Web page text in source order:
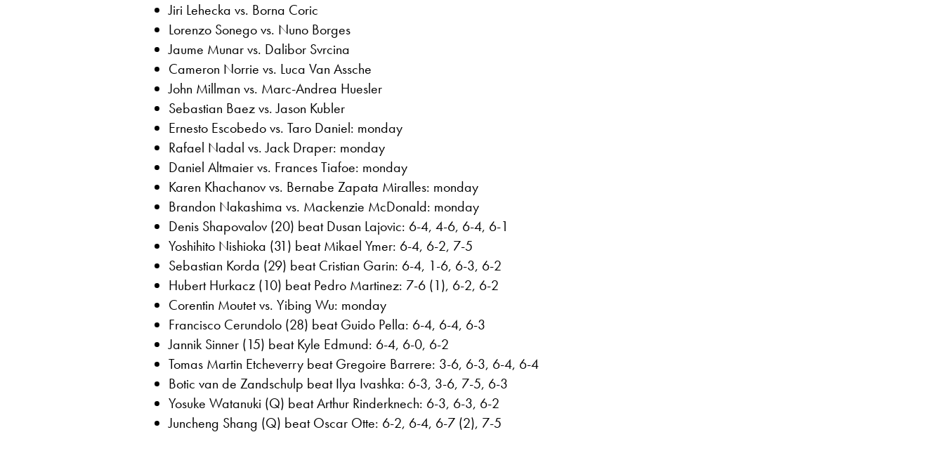
Jiri Lehecka vs. Borna Coric
Lorenzo Sonego vs. Nuno Borges
Jaume Munar vs. Dalibor Svrcina
Cameron Norrie vs. Luca Van Assche
John Millman vs. Marc-Andrea Huesler
Sebastian Baez vs. Jason Kubler
Ernesto Escobedo vs. Taro Daniel: monday
Rafael Nadal vs. Jack Draper: monday
Daniel Altmaier vs. Frances Tiafoe: monday
Karen Khachanov vs. Bernabe Zapata Miralles: monday
Brandon Nakashima vs. Mackenzie McDonald: monday
Denis Shapovalov (20) beat Dusan Lajovic: 6-4, 4-6, 6-4, 6-1
Yoshihito Nishioka (31) beat Mikael Ymer: 6-4, 6-2, 7-5
Sebastian Korda (29) beat Cristian Garin: 6-4, 1-6, 6-3, 6-2
Hubert Hurkacz (10) beat Pedro Martinez: 7-6 (1), 6-2, 6-2
Corentin Moutet vs. Yibing Wu: monday
Francisco Cerundolo (28) beat Guido Pella: 6-4, 6-4, 6-3
Jannik Sinner (15) beat Kyle Edmund: 6-4, 6-0, 6-2
Tomas Martin Etcheverry beat Gregoire Barrere: 3-6, 6-3, 6-4, 6-4
Botic van de Zandschulp beat Ilya Ivashka: 6-3, 3-6, 7-5, 6-3
Yosuke Watanuki (Q) beat Arthur Rinderknech: 6-3, 6-3, 6-2
Juncheng Shang (Q) beat Oscar Otte: 6-2, 6-4, 6-7 (2), 7-5